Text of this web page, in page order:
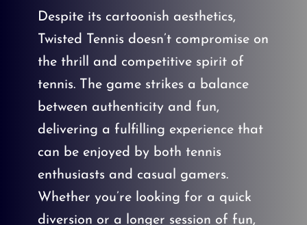
Despite its cartoonish aesthetics,
Twisted Tennis doesn’t compromise on
the thrill and competitive spirit of
tennis. The game strikes a balance
between authenticity and fun,
delivering a fulfilling experience that
can be enjoyed by both tennis
enthusiasts and casual gamers.
Whether you’re looking for a quick
diversion or a longer session of fun,